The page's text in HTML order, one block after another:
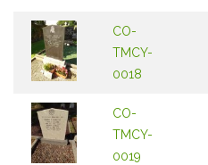
CO-
TMCY-
0018
CO-
TMCY-
0019